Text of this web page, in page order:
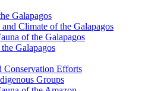
Galapagos
Climate of the Galapagos
of the Galapagos
Galapagos
Conservation Efforts
Groups